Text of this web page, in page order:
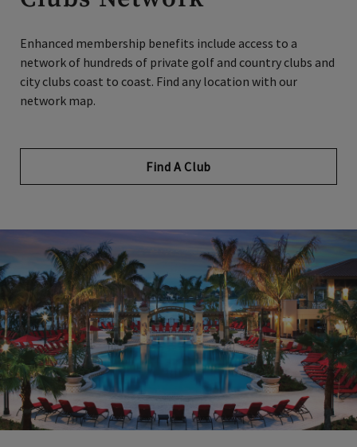
network of hundreds of private golf and country clubs and
city clubs coast to coast. Find any location with our
network map.
Find A Club